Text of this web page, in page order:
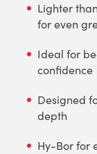
Lighter
for even
Ideal for
confidence
Designed
depth
Hy-Bor for